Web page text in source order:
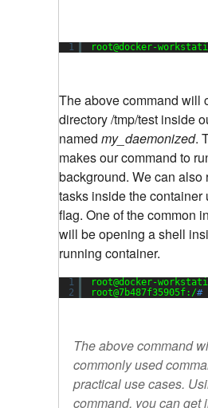
1 root@docker-
The above command will
directory /tmp/test inside
named my_daemonized.
makes our command to
background. We can also
tasks inside the container
flag. One of the common
will be opening a shell
running container.
1
2
root@docker-
root@7b487f35905f:/#
The above command
commonly used
practical use cases.
command, you can get